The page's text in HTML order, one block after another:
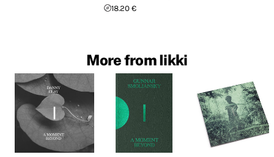
18.20 €
More from Iikki